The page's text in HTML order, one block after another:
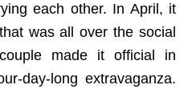
each other. In April, it
was all over the social
made it official in
day-long extravaganza.